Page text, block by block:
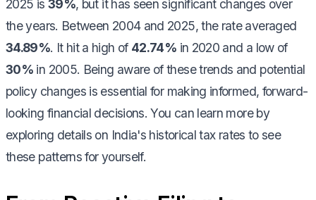
2025 is 39%, but it has seen significant changes over
the years. Between 2004 and 2025, the rate averaged
34.89%. It hit a high of 42.74% in 2020 and a low of
30% in 2005. Being aware of these trends and potential
policy changes is essential for making informed, forward-
looking financial decisions. You can learn more by
exploring details on India's historical tax rates to see
these patterns for yourself.